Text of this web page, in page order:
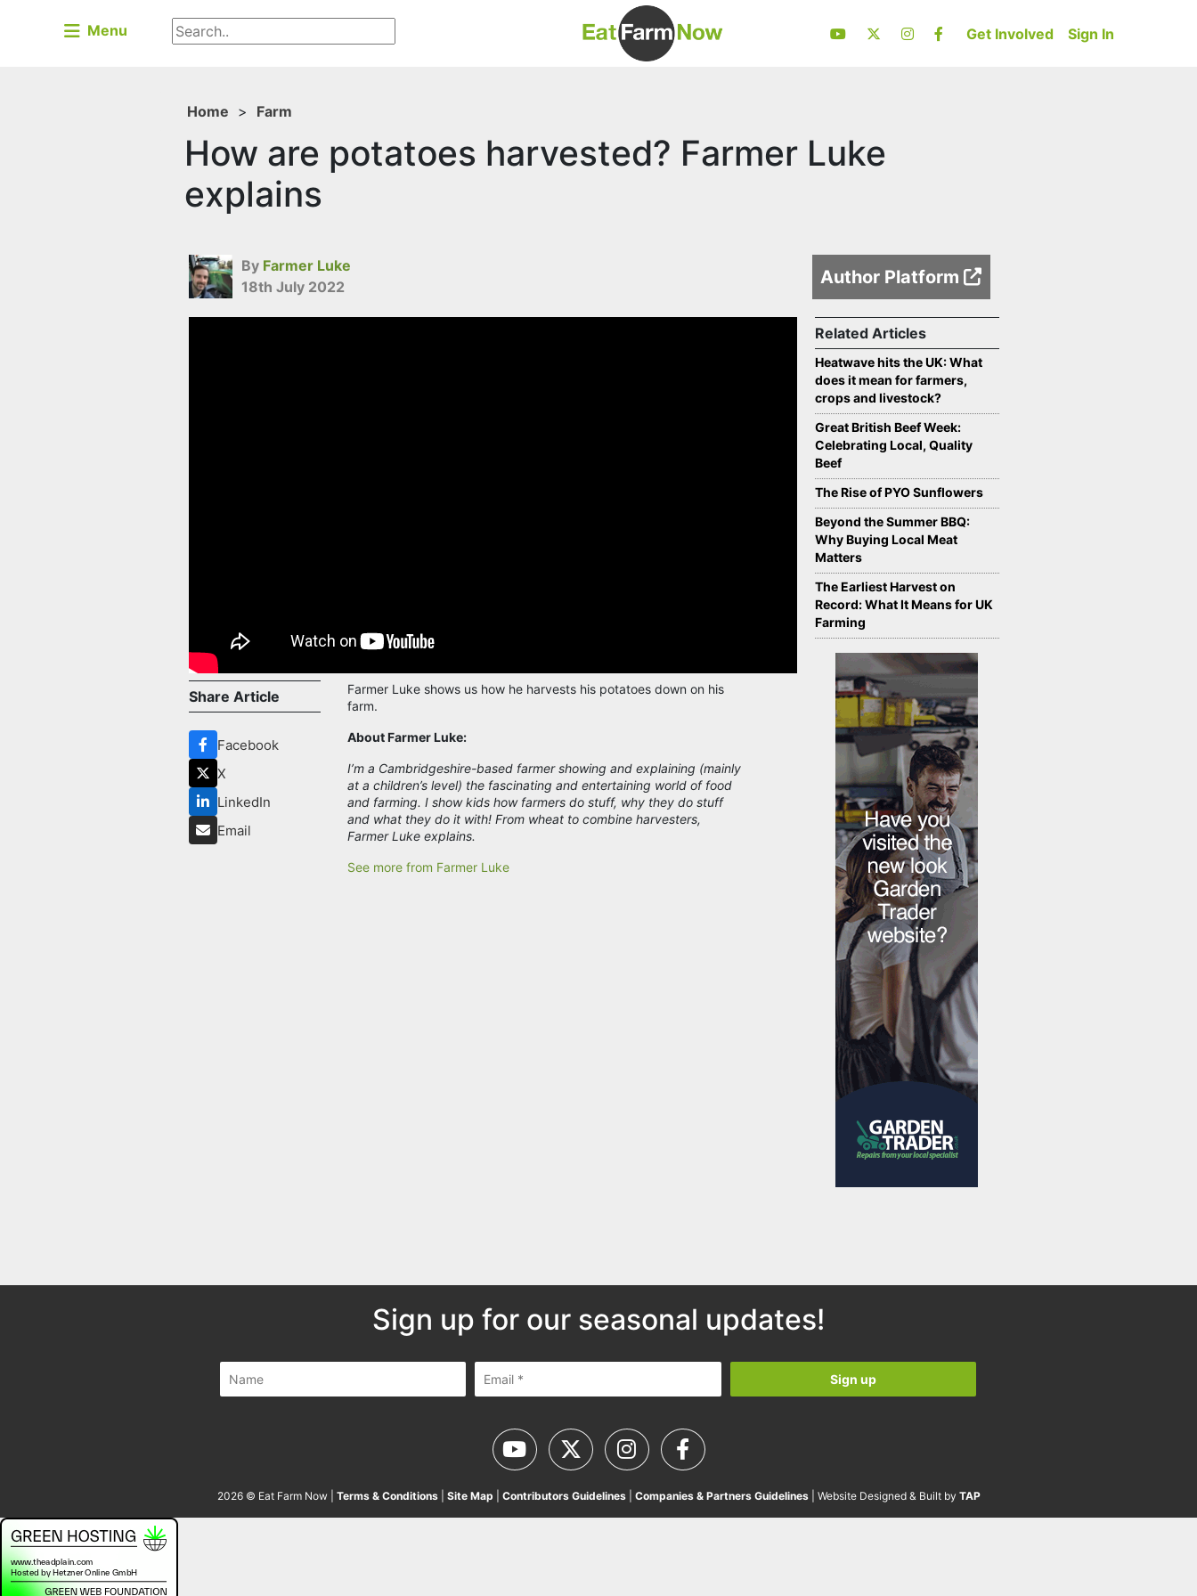
Menu Get Involved Sign In
Home > Farm
How are potatoes harvested? Farmer Luke
explains
By Farmer Luke
18th July 2022
Author Platform
Share Article
Facebook
X
LinkedIn
Email
Farmer Luke shows us how he harvests his potatoes down on his
farm.
About Farmer Luke:
I’m a Cambridgeshire-based farmer showing and explaining (mainly
at a children’s level) the fascinating and entertaining world of food
and farming. I show kids how farmers do stuff, why they do stuff
and what they do it with! From wheat to combine harvesters,
Farmer Luke explains.
See more from Farmer Luke
Related Articles
Heatwave hits the UK: What
does it mean for farmers,
crops and livestock?
Great British Beef Week:
Celebrating Local, Quality
Beef
The Rise of PYO Sunflowers
Beyond the Summer BBQ:
Why Buying Local Meat
Matters
The Earliest Harvest on
Record: What It Means for UK
Farming
Sign up for our seasonal updates!
2026 © Eat Farm Now | Terms & Conditions| Site Map Contributors Guidelines| Companies & Partners Guidelines| Website Designed & Built by TAP